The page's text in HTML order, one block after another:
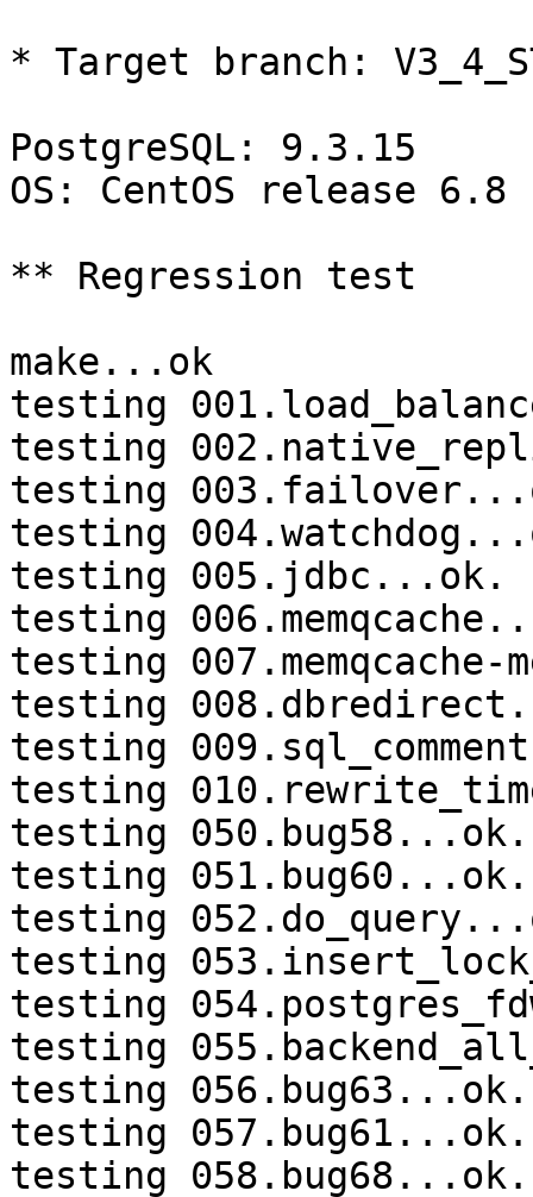
* Target branch:
PostgreSQL: 9.3.15
OS: CentOS release
** Regression test
make...ok
testing
testing
testing
testing
testing 005.jdbc...ok.
testing
testing 007.memqcache-
testing
testing
testing
testing 050.bug58...ok.
testing 051.bug60...ok.
testing
testing
testing
testing
testing 056.bug63...ok.
testing 057.bug61...ok.
testing 058.bug68...ok.